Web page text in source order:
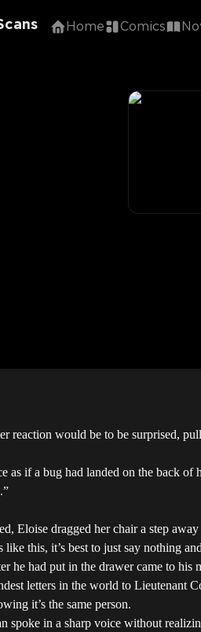
Home Comics
reaction would be to be surprised,
as if a bug had landed on the back
Eloise dragged her chair a step
like this, it’s best to just say nothing
he had put in the drawer came to his
letters in the world to Lieutenant
it’s the same person.
spoke in a sharp voice without